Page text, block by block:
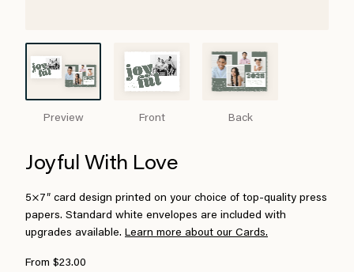
Preview Front Back
Joyful With Love
5×7″ card design printed on your choice of top-quality press
papers. Standard white envelopes are included with
upgrades available. Learn more about our Cards.
From $23.00